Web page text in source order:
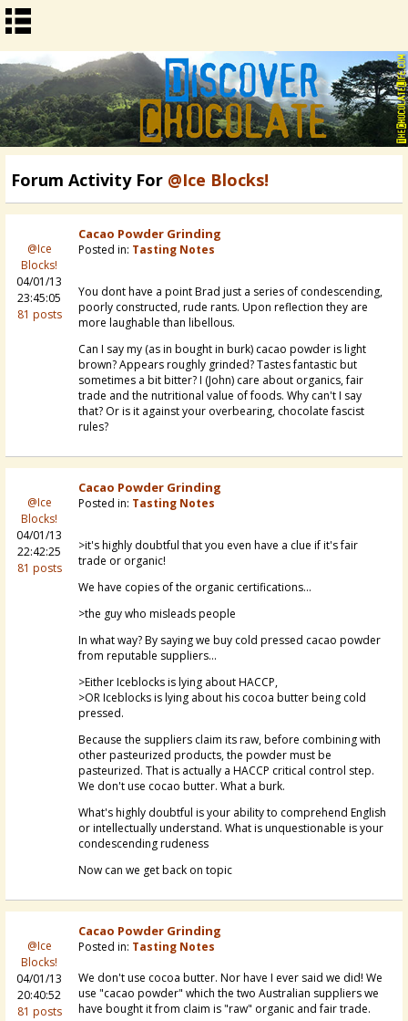
Forum Activity For @Ice Blocks!
@Ice
Blocks!
04/01/13
23:45:05
81 posts
Cacao Powder Grinding
Posted in: Tasting Notes
You dont have a point Brad just a series of condescending,
poorly constructed, rude rants. Upon reflection they are
more laughable than libellous.
Can I say my (as in bought in burk) cacao powder is light
brown? Appears roughly grinded? Tastes fantastic but
sometimes a bit bitter? I (John) care about organics, fair
trade and the nutritional value of foods. Why can't I say
that? Or is it against your overbearing, chocolate fascist
rules?
@Ice
Blocks!
04/01/13
22:42:25
81 posts
Cacao Powder Grinding
Posted in: Tasting Notes
>it's highly doubtful that you even have a clue if it's fair
trade or organic!
We have copies of the organic certifications...
>the guy who misleads people
In what way? By saying we buy cold pressed cacao powder
from reputable suppliers...
>Either Iceblocks is lying about HACCP,
>OR Iceblocks is lying about his cocoa butter being cold
pressed.
Because the suppliers claim its raw, before combining with
other pasteurized products, the powder must be
pasteurized. That is actually a HACCP critical control step.
We don't use cocao butter. What a burk.
What's highly doubtful is your ability to comprehend English
or intellectually understand. What is unquestionable is your
condescending rudeness
Now can we get back on topic
@Ice
Blocks!
04/01/13
20:40:52
81 posts
Cacao Powder Grinding
Posted in: Tasting Notes
We don't use cocoa butter. Nor have I ever said we did! We
use "cacao powder" which the two Australian suppliers we
have bought it from claim is "raw" organic and fair trade.